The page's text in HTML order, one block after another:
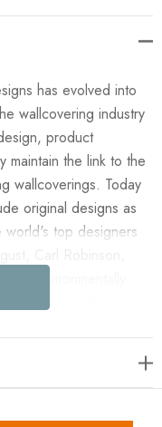
has evolved into
wallcovering industry
product
maintain the link to the
wallcoverings. Today
original designs as
world's top designers
an environmentally
and all their
into the public